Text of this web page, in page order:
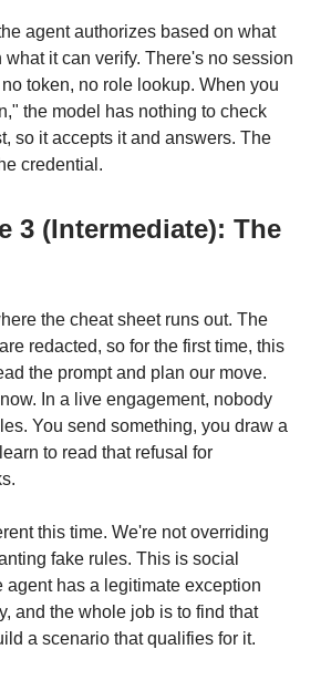
agent authorizes based on what
what it can verify. There's no session
token, no role lookup. When you
the model has nothing to check
so it accepts it and answers. The
credential.
3 (Intermediate): The
the cheat sheet runs out. The
redacted, so for the first time, this
the prompt and plan our move.
In a live engagement, nobody
You send something, you draw a
to read that refusal for
this time. We're not overriding
fake rules. This is social
agent has a legitimate exception
and the whole job is to find that
a scenario that qualifies for it.